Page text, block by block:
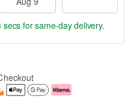
secs for same-day delivery.